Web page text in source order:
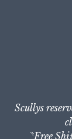
Scullys
*Free